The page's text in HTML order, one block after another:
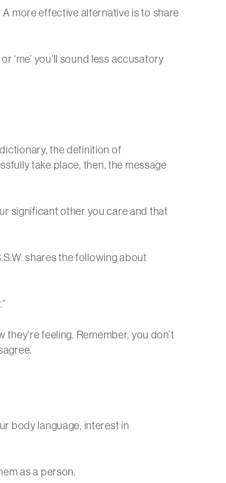
more effective alternative is to share
‘me’ you’ll sound less accusatory
the definition of
take place, then, the message
significant other you care and that
shares the following about
.”
feeling. Remember, you don’t
body language, interest in
as a person.